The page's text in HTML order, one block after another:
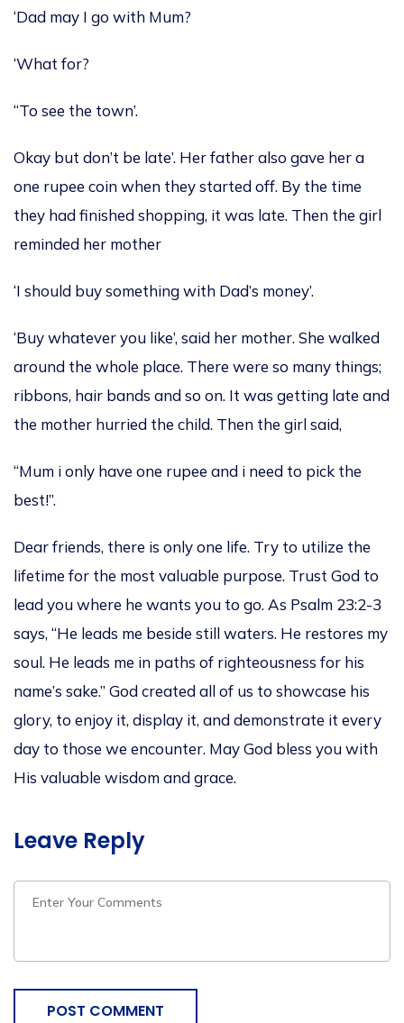
‘Dad may I go with Mum?
‘What for?
“To see the town’.
Okay but don’t be late’. Her father also gave her a
one rupee coin when they started off. By the time
they had finished shopping, it was late. Then the girl
reminded her mother
‘I should buy something with Dad’s money’.
‘Buy whatever you like’, said her mother. She walked
around the whole place. There were so many things;
ribbons, hair bands and so on. It was getting late and
the mother hurried the child. Then the girl said,
“Mum i only have one rupee and i need to pick the
best!”.
Dear friends, there is only one life. Try to utilize the
lifetime for the most valuable purpose. Trust God to
lead you where he wants you to go. As Psalm 23:2-3
says, “He leads me beside still waters. He restores my
soul. He leads me in paths of righteousness for his
name’s sake.” God created all of us to showcase his
glory, to enjoy it, display it, and demonstrate it every
day to those we encounter. May God bless you with
His valuable wisdom and grace.
Leave Reply
POST COMMENT